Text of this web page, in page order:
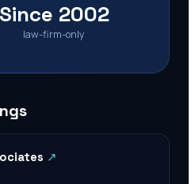
Since 2002
law-firm-only
↗